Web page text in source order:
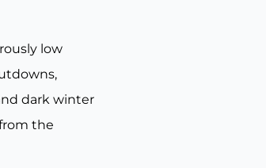
low
dark winter
the